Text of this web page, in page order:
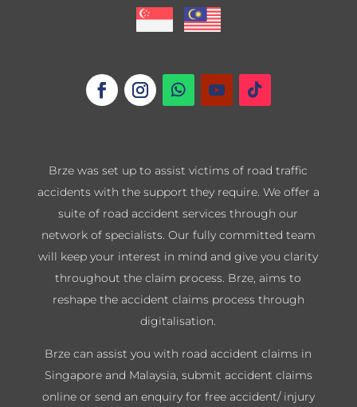
Brze was set up to assist victims of road traffic
accidents with the support they require. We offer a
suite of road accident services through our
network of specialists. Our fully committed team
will keep your interest in mind and give you clarity
throughout the claim process. Brze, aims to
reshape the accident claims process through
digitalisation.
Brze can assist you with road accident claims in
Singapore and Malaysia, submit accident claims
online or send an enquiry for free accident/ injury